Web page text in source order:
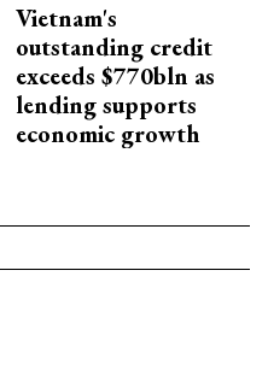
Vietnam's
outstanding credit
exceeds $770bln as
lending supports
economic growth